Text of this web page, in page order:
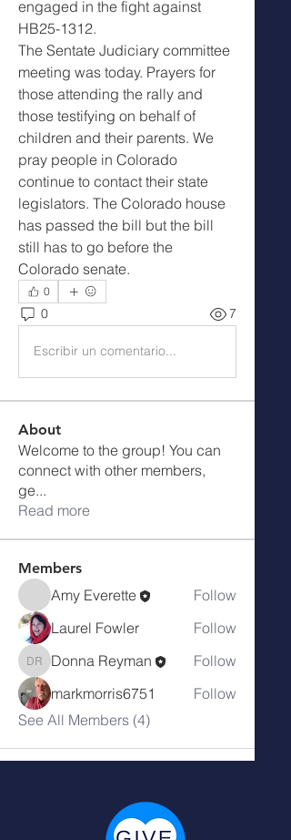
engaged in the fight against
HB25-1312.
The Sentate Judiciary committee
meeting was today. Prayers for
those attending the rally and
those testifying on behalf of
children and their parents. We
pray people in Colorado
continue to contact their state
legislators. The Colorado house
has passed the bill but the bill
still has to go before the
Colorado senate.
0
0 7
Escribir un comentario...
About
Welcome to the group! You can
connect with other members,
ge...
Read more
Members
Amy Everette
Follow
Laurel Fowler
Follow
Donna Reyman
Donna Reyman
Follow
markmorris6751
Follow
See All Members (4)